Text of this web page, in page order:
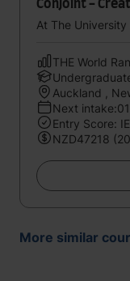
Conjoint -
At The
THE World
Auckland ,
Next
Entry Score:
NZD47218
More similar